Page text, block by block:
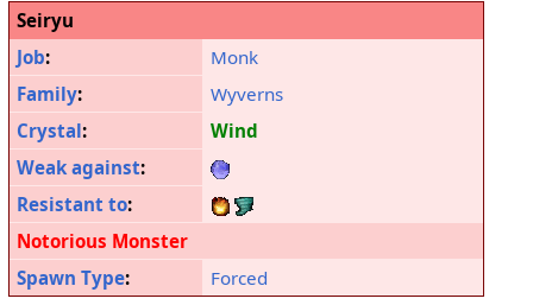
Seiryu
Job:
Monk
Family:
Wyverns
Crystal:
Wind
Weak against:
Resistant to:
Notorious Monster
Spawn Type: Forced